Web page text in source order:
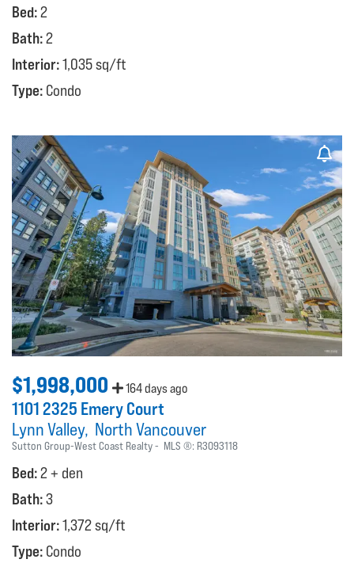
Bed:2
Bath:2
Interior:1,035 sq/ft
Type: Condo
$1,998,000 164 days ago
1101 2325 Emery Court
Lynn Valley North Vancouver
Sutton Group-West Coast Realty MLS ®: R3093118
Bed:2 + den
Bath:3
Interior:1,372 sq/ft
Type: Condo